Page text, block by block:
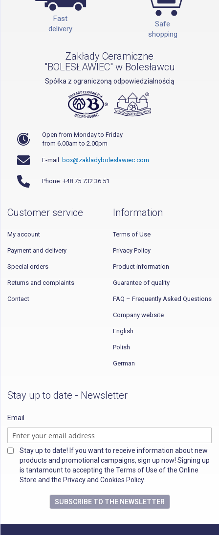
Fast
delivery
Safe
shopping
Zakłady Ceramiczne
"BOLESŁAWIEC" w Bolesławcu
Spółka z ograniczoną odpowiedzialnością
Open from Monday to Friday
from 6.00am to 2.00pm
E-mail: box@zakladyboleslawiec.com
Phone: +48 75 732 36 51
Customer service
My account
Payment and delivery
Special orders
Returns and complaints
Contact
Information
Terms of Use
Privacy Policy
Product information
Guarantee of quality
FAQ – Frequently Asked Questions
Company website
English
Polish
German
Stay up to date - Newsletter
Email
Stay up to date! If you want to receive information about new
products and promotional campaigns, sign up now! Signing up
is tantamount to accepting the Terms of Use of the Online
Store and the Privacy and Cookies Policy.
SUBSCRIBE TO THE NEWSLETTER